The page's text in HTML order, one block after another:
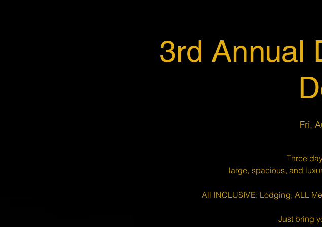
3rd Annual
Fri,
Three
large, spacious, and
All INCLUSIVE: Lodging, ALL
Just bring